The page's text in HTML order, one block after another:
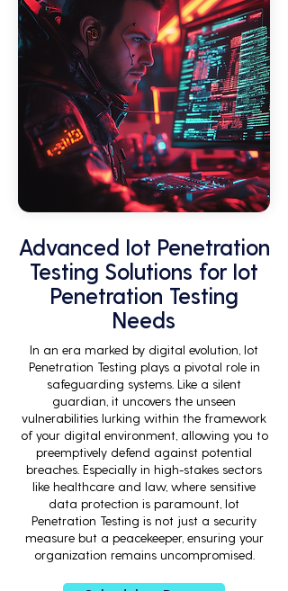
Advanced Iot Penetration
Testing Solutions for Iot
Penetration Testing
Needs
In an era marked by digital evolution, Iot
Penetration Testing plays a pivotal role in
safeguarding systems. Like a silent
guardian, it uncovers the unseen
vulnerabilities lurking within the framework
of your digital environment, allowing you to
preemptively defend against potential
breaches. Especially in high-stakes sectors
like healthcare and law, where sensitive
data protection is paramount, Iot
Penetration Testing is not just a security
measure but a peacekeeper, ensuring your
organization remains uncompromised.